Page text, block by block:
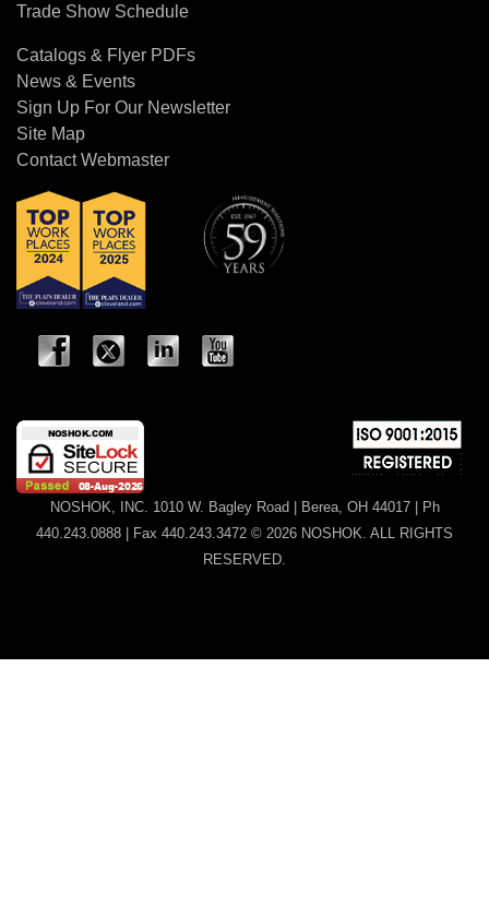
Trade Show Schedule
Catalogs & Flyer PDFs
News & Events
Sign Up For Our Newsletter
Site Map
Contact Webmaster
NOSHOK, INC. 1010 W. Bagley Road | Berea, OH 44017 | Ph
440.243.0888 | Fax 440.243.3472 © 2026 NOSHOK. ALL RIGHTS
RESERVED.